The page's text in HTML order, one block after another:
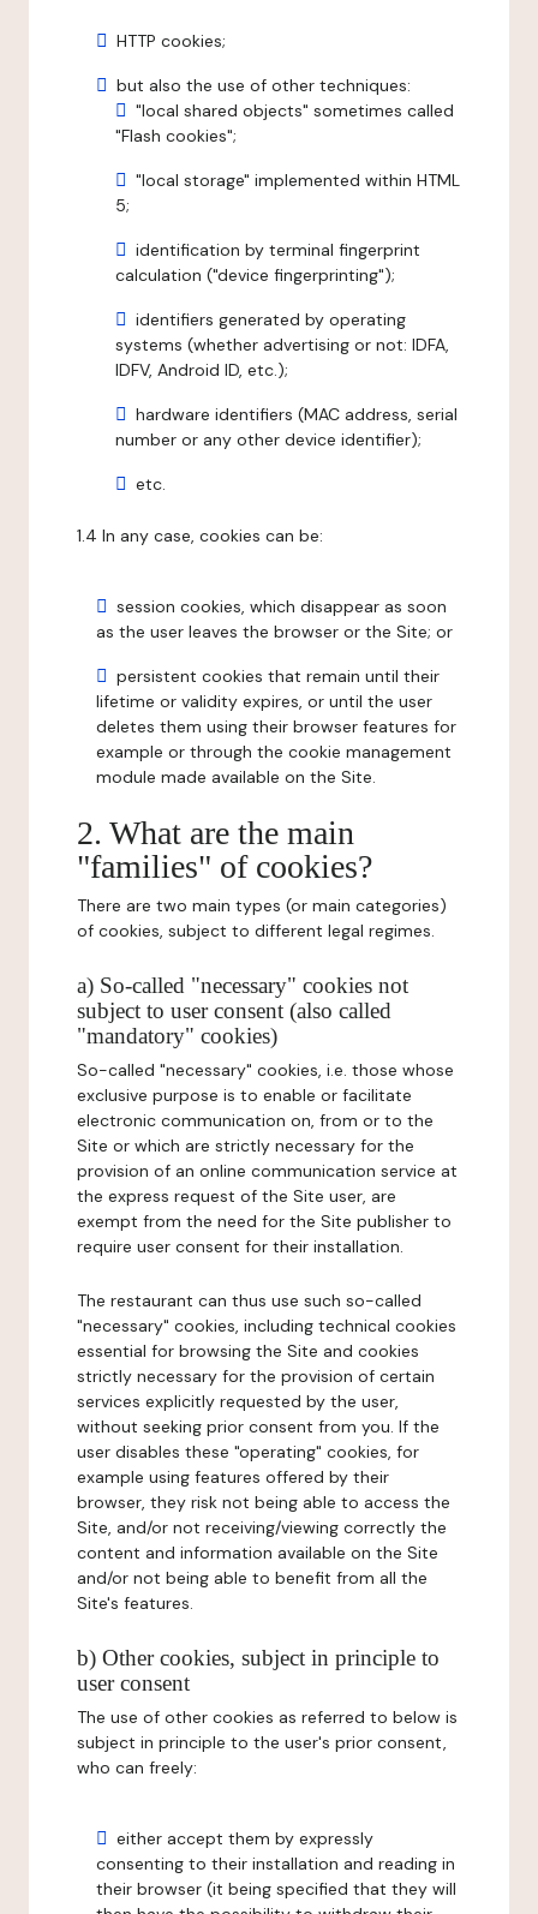
HTTP cookies;
but also the use of other techniques:
"local shared objects" sometimes called
"Flash cookies";
"local storage" implemented within HTML
5;
identification by terminal fingerprint
calculation ("device fingerprinting");
identifiers generated by operating
systems (whether advertising or not: IDFA,
IDFV, Android ID, etc.);
hardware identifiers (MAC address, serial
number or any other device identifier);
etc.
1.4 In any case, cookies can be:
session cookies, which disappear as soon
as the user leaves the browser or the Site; or
persistent cookies that remain until their
lifetime or validity expires, or until the user
deletes them using their browser features for
example or through the cookie management
module made available on the Site.
2. What are the main
"families" of cookies?
There are two main types (or main categories)
of cookies, subject to different legal regimes.
a) So-called "necessary" cookies not
subject to user consent (also called
"mandatory" cookies)
So-called "necessary" cookies, i.e. those whose
exclusive purpose is to enable or facilitate
electronic communication on, from or to the
Site or which are strictly necessary for the
provision of an online communication service at
the express request of the Site user, are
exempt from the need for the Site publisher to
require user consent for their installation.
The restaurant can thus use such so-called
"necessary" cookies, including technical cookies
essential for browsing the Site and cookies
strictly necessary for the provision of certain
services explicitly requested by the user,
without seeking prior consent from you. If the
user disables these "operating" cookies, for
example using features offered by their
browser, they risk not being able to access the
Site, and/or not receiving/viewing correctly the
content and information available on the Site
and/or not being able to benefit from all the
Site's features.
b) Other cookies, subject in principle to
user consent
The use of other cookies as referred to below is
subject in principle to the user's prior consent,
who can freely:
either accept them by expressly
consenting to their installation and reading in
their browser (it being specified that they will